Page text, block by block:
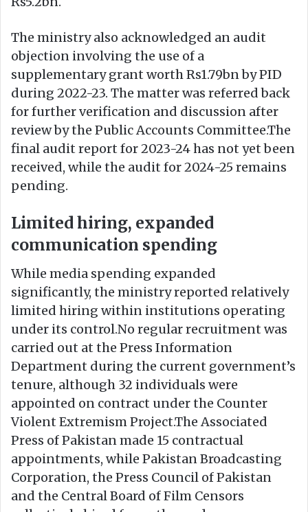
The ministry also acknowledged an audit
objection involving the use of a
supplementary grant worth Rs1.79bn by PID
during 2022-23. The matter was referred back
for further verification and discussion after
review by the Public Accounts Committee.The
final audit report for 2023-24 has not yet been
received, while the audit for 2024-25 remains
pending.
Limited hiring, expanded
communication spending
While media spending expanded
significantly, the ministry reported relatively
limited hiring within institutions operating
under its control.No regular recruitment was
carried out at the Press Information
Department during the current government’s
tenure, although 32 individuals were
appointed on contract under the Counter
Violent Extremism Project.The Associated
Press of Pakistan made 15 contractual
appointments, while Pakistan Broadcasting
Corporation, the Press Council of Pakistan
and the Central Board of Film Censors